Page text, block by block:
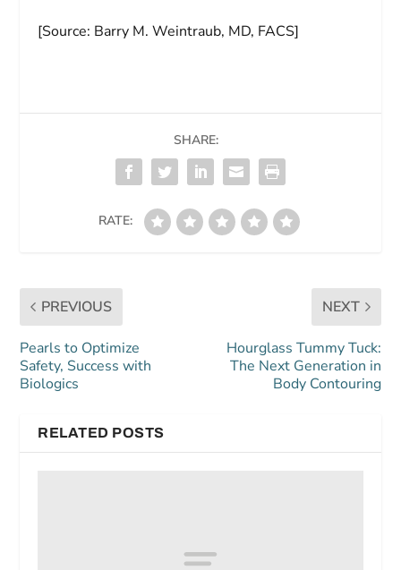
[Source: Barry M. Weintraub, MD, FACS]
SHARE:
RATE:
PREVIOUS
Pearls to Optimize
Safety, Success with
Biologics
NEXT
Hourglass Tummy Tuck:
The Next Generation in
Body Contouring
RELATED POSTS